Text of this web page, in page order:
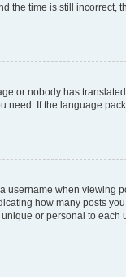
the time is still
or nobody has
need. If the language
username when viewing
how many posts
or personal to each